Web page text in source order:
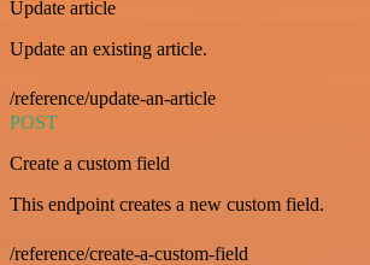
Update article
Update an existing article.
/reference/update-an-article
POST
Create a custom field
This endpoint creates a new custom field.
/reference/create-a-custom-field